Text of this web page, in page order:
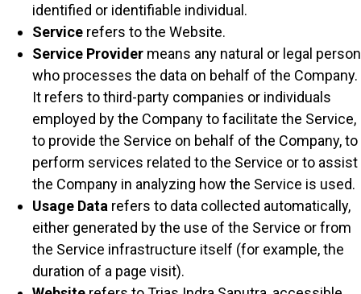
identified or identifiable individual.
Service refers to the Website.
Service Provider means any natural or legal person
who processes the data on behalf of the Company.
It refers to third-party companies or individuals
employed by the Company to facilitate the Service,
to provide the Service on behalf of the Company, to
perform services related to the Service or to assist
the Company in analyzing how the Service is used.
Usage Data refers to data collected automatically,
either generated by the use of the Service or from
the Service infrastructure itself (for example, the
duration of a page visit).